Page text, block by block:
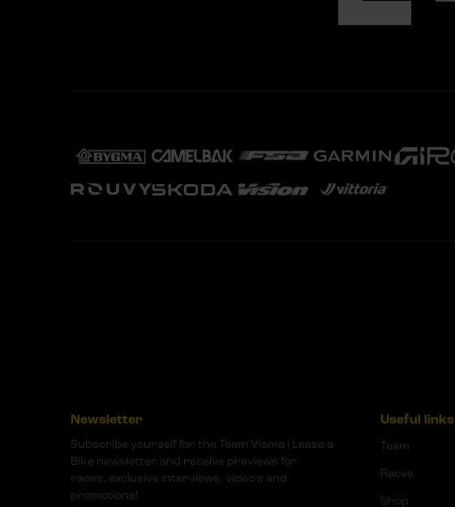
Newsletter
Subscribe yourself for the Team Visma | Lease a
Bike newsletter and receive previews for
races, exclusive interviews, video's and
promotions!
Useful links
Team
Races
Shop